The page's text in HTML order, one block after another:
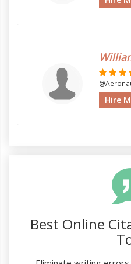
Hire
Best Online